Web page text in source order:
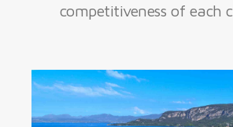
competitiveness of each